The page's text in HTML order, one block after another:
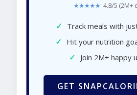
★★★★★ 4.8/5 (2M+
✓ Track meals with
✓ Hit your nutrition
✓ Join 2M+ happy
GET